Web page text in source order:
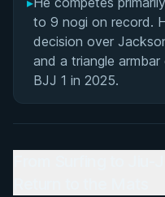
to 9 nogi on record.
decision over
and a triangle
BJJ 1 in 2025.